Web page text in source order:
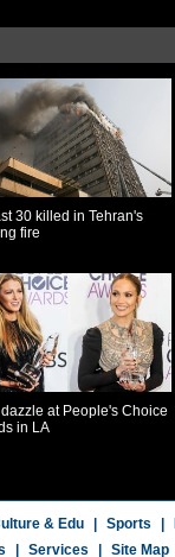
30 killed in Tehran's
fire
at People's Choice
in LA
& Edu Sports
Services Site Map